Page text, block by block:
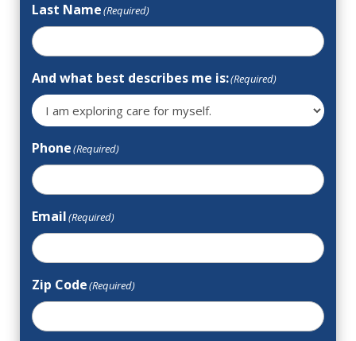
Last Name(Required)
And what best describes me is:(Required)
Phone(Required)
Email(Required)
Zip Code(Required)